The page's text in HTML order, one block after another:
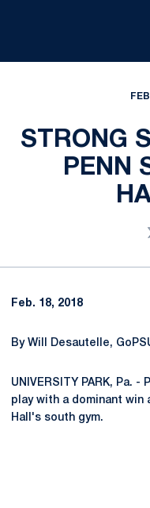
STRONG
PENN
Feb. 18, 2018
By Will Desautelle,
UNIVERSITY PARK, Pa.
play with a dominant win
Hall's south gym.